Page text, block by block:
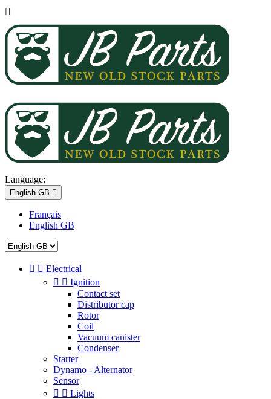

Language:
English GB 
Français
English GB
  Electrical
  Ignition
Contact set
Distributor cap
Rotor
Coil
Vacuum canister
Condenser
Starter
Dynamo - Alternator
Sensor
  Lights